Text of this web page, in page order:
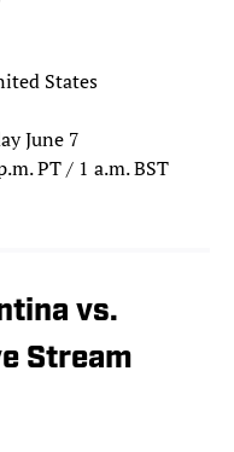
States
June 7
PT / 1 a.m. BST
vs.
Stream